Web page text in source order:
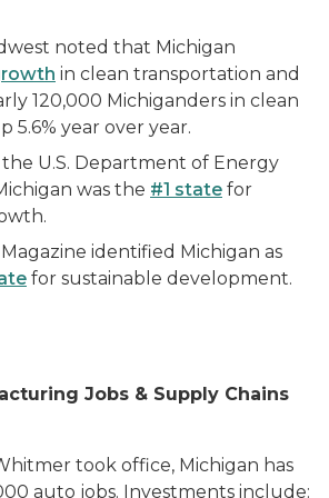
noted that Michigan
in clean transportation and
120,000 Michiganders in clean
5.6% year over year.
U.S. Department of Energy
was the #1 state for
identified Michigan as
for sustainable development.
Jobs & Supply Chains
took office, Michigan has
auto jobs. Investments include: